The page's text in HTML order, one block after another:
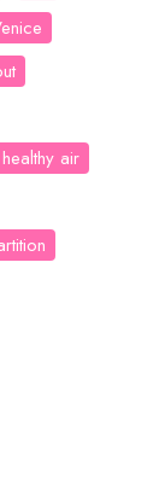
healthy air